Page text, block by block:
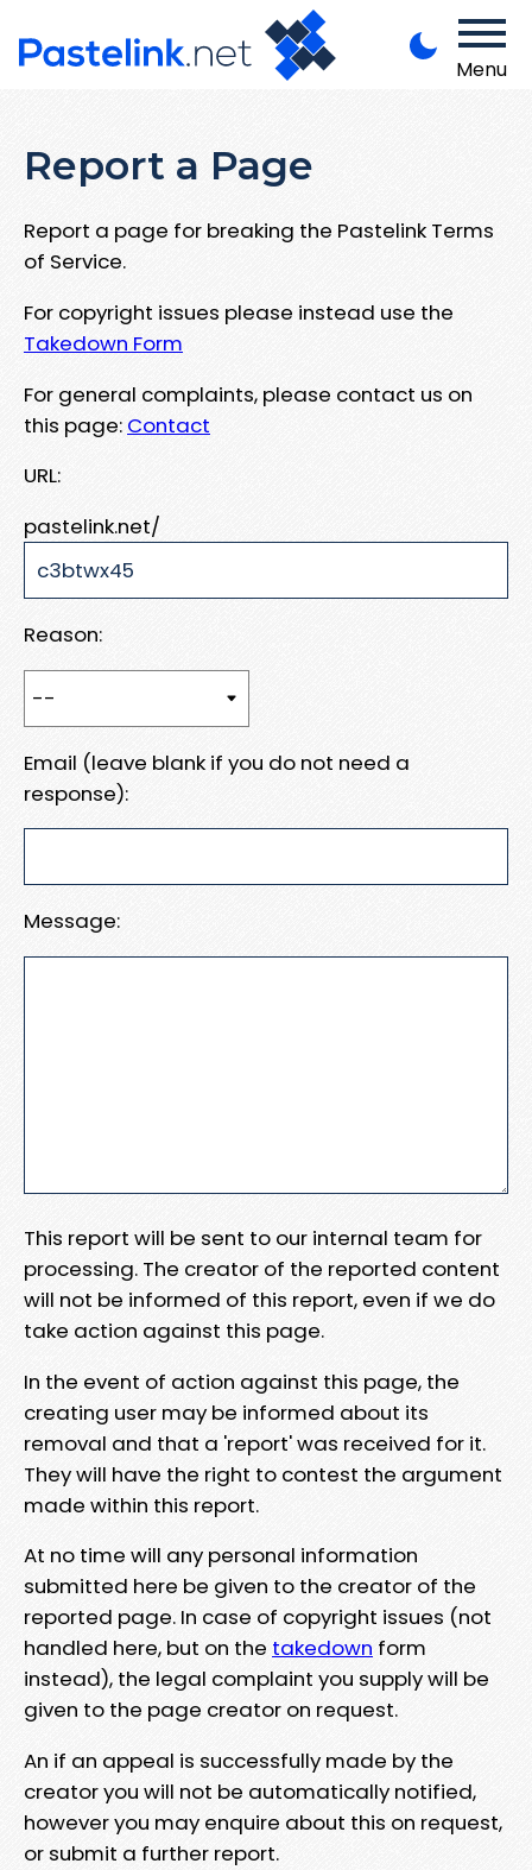
Menu
Report a Page
Report a page for breaking the Pastelink Terms
of Service.
For copyright issues please instead use the
Takedown Form
For general complaints, please contact us on
this page: Contact
URL:
pastelink.net/
Reason:
Email (leave blank if you do not need a
response):
Message:
This report will be sent to our internal team for
processing. The creator of the reported content
will not be informed of this report, even if we do
take action against this page.
In the event of action against this page, the
creating user may be informed about its
removal and that a 'report' was received for it.
They will have the right to contest the argument
made within this report.
At no time will any personal information
submitted here be given to the creator of the
reported page. In case of copyright issues (not
handled here, but on the takedown form
instead), the legal complaint you supply will be
given to the page creator on request.
An if an appeal is successfully made by the
creator you will not be automatically notified,
however you may enquire about this on request,
or submit a further report.